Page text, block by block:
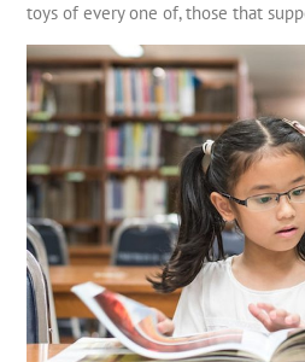
toys of every one of, those that